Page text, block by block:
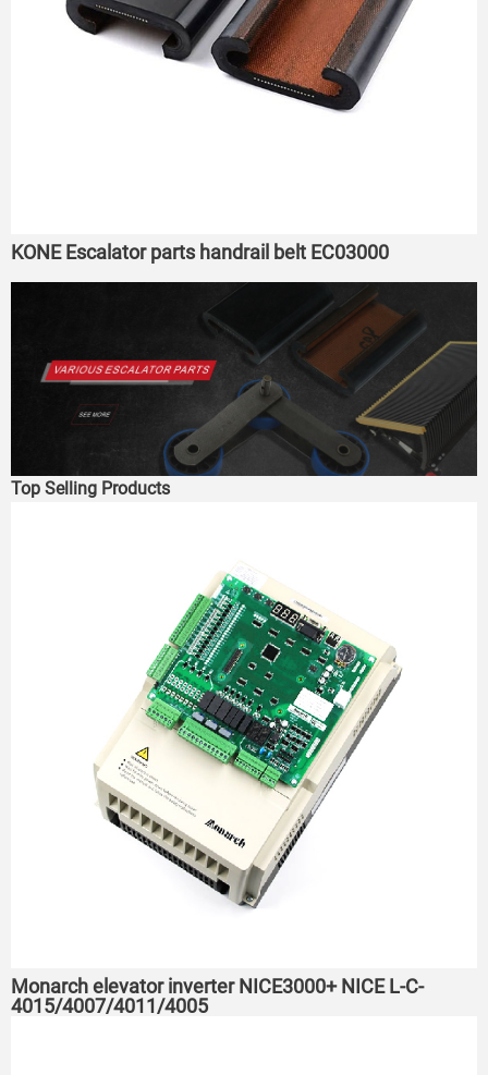
KONE Escalator parts handrail belt EC03000
Top Selling Products
Monarch elevator inverter NICE3000+ NICE L-C-
4015/4007/4011/4005